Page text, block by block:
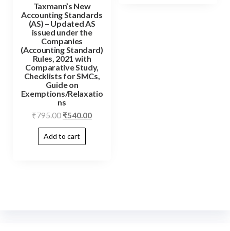
Taxmann’s New
Accounting Standards
(AS) – Updated AS
issued under the
Companies
(Accounting Standard)
Rules, 2021 with
Comparative Study,
Checklists for SMCs,
Guide on
Exemptions/Relaxatio
ns
₹795.00 ₹540.00
Add to cart